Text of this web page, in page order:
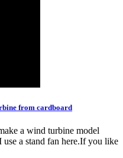
from cardboard
a wind turbine model
a stand fan here.If you like